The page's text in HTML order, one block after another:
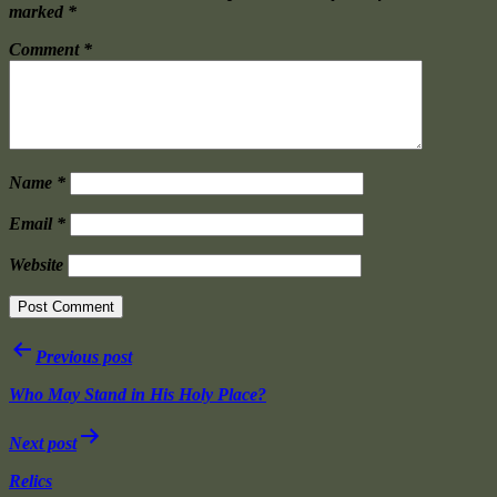
marked *
Comment *
Name *
Email *
Website
PostPrevious post
Who May Stand in His Holy Place?
Next post
Relics